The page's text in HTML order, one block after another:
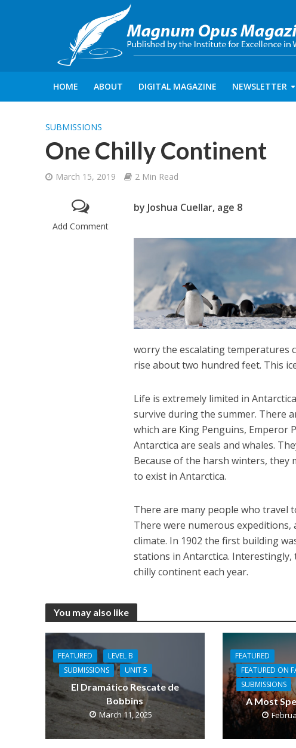
HOME ABOUT DIGITAL MAGAZINE NEWSLETTER
SUBMISSIONS
One Chilly Continent
March 15, 2019 2 Min Read
Add Comment
by Joshua Cuellar, age 8
worry the escalating temperatures
rise about two hundred feet. This
Life is extremely limited in
survive during the summer. There
which are King Penguins, Emperor
Antarctica are seals and whales.
Because of the harsh winters,
to exist in Antarctica.
There are many people who travel
There were numerous expeditions,
climate. In 1902 the first building
stations in Antarctica.
chilly continent each year.
You may also like
FEATURED
LEVEL B
SUBMISSIONS
UNIT 5
El Dramático Rescate de
Bobbins
March 11, 2025
FEATURED
FEATURED ON
SUBMISSIONS
A Most